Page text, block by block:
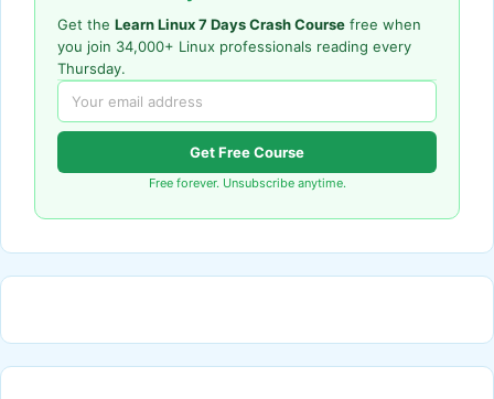
Get the Learn Linux 7 Days Crash Course free when
you join 34,000+ Linux professionals reading every
Thursday.
Get Free Course
Free forever. Unsubscribe anytime.